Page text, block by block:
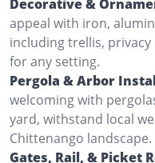
Decorative &
appeal with iron,
including trellis,
for any setting.
Pergola & Arbor
welcoming with
yard, withstand local
Chittenango landscape.
Gates, Rail, & Picket